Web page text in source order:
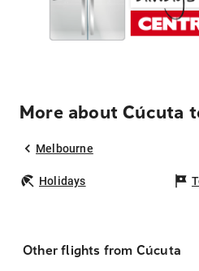
More about Cúcuta
Melbourne
Holidays
Other flights from Cúcuta